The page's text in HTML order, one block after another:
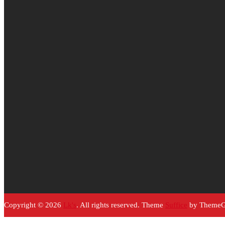
Copyright © 2026 Lk's. All rights reserved. Theme Suffice by